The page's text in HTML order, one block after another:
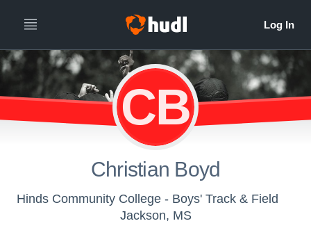
CB
Christian Boyd
Hinds Community College - Boys' Track & Field
Jackson, MS